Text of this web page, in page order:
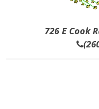
726 E Cook